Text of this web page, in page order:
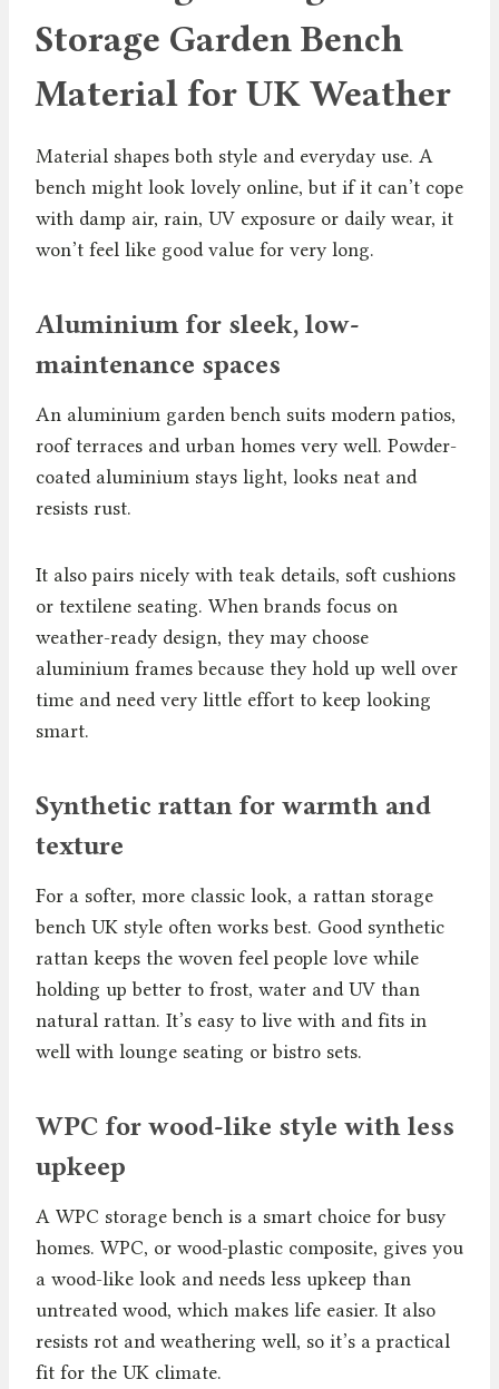
Storage Garden Bench
Material for UK Weather
Material shapes both style and everyday use. A
bench might look lovely online, but if it can’t cope
with damp air, rain, UV exposure or daily wear, it
won’t feel like good value for very long.
Aluminium for sleek, low-
maintenance spaces
An aluminium garden bench suits modern patios,
roof terraces and urban homes very well. Powder-
coated aluminium stays light, looks neat and
resists rust.
It also pairs nicely with teak details, soft cushions
or textilene seating. When brands focus on
weather-ready design, they may choose
aluminium frames because they hold up well over
time and need very little effort to keep looking
smart.
Synthetic rattan for warmth and
texture
For a softer, more classic look, a rattan storage
bench UK style often works best. Good synthetic
rattan keeps the woven feel people love while
holding up better to frost, water and UV than
natural rattan. It’s easy to live with and fits in
well with lounge seating or bistro sets.
WPC for wood-like style with less
upkeep
A WPC storage bench is a smart choice for busy
homes. WPC, or wood-plastic composite, gives you
a wood-like look and needs less upkeep than
untreated wood, which makes life easier. It also
resists rot and weathering well, so it’s a practical
fit for the UK climate.